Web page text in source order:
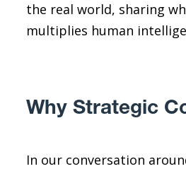
the real world, sharing
multiplies human
Why Strategic
In our conversation